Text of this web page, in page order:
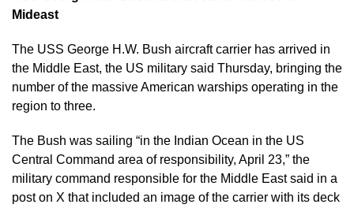
Mideast
The USS George H.W. Bush aircraft carrier has arrived in
the Middle East, the US military said Thursday, bringing the
number of the massive American warships operating in the
region to three.
The Bush was sailing “in the Indian Ocean in the US
Central Command area of responsibility, April 23,” the
military command responsible for the Middle East said in a
post on X that included an image of the carrier with its deck